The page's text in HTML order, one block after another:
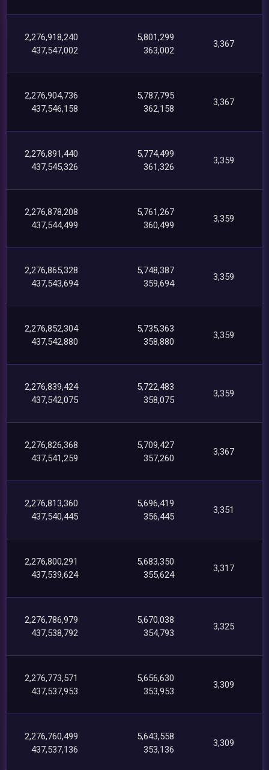
2,276,918,240
437,547,002
5,801,299
363,002
3,367
2,276,904,736
437,546,158
5,787,795
362,158
3,367
2,276,891,440
437,545,326
5,774,499
361,326
3,359
2,276,878,208
437,544,499
5,761,267
360,499
3,359
2,276,865,328
437,543,694
5,748,387
359,694
3,359
2,276,852,304
437,542,880
5,735,363
358,880
3,359
2,276,839,424
437,542,075
5,722,483
358,075
3,359
2,276,826,368
437,541,259
5,709,427
357,260
3,367
2,276,813,360
437,540,445
5,696,419
356,445
3,351
2,276,800,291
437,539,624
5,683,350
355,624
3,317
2,276,786,979
437,538,792
5,670,038
354,793
3,325
2,276,773,571
437,537,953
5,656,630
353,953
3,309
2,276,760,499
437,537,136
5,643,558
353,136
3,309